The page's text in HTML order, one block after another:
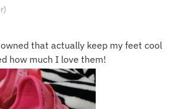
that actually keep my feet cool
how much I love them!